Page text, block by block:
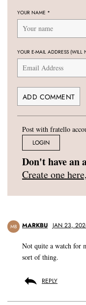
YOUR NAME *
YOUR E-MAIL ADDRESS (WILL
Post with fratello
LOGIN
Don't have an
Create one
MB MARKBU JAN 23,
Not quite a watch for
sort of thing.
REPLY